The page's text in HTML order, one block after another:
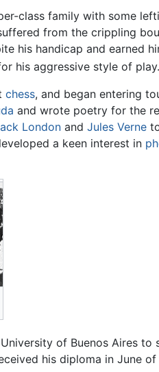
class family with some
from the crippling
his handicap and earned
his aggressive style of play.
chess, and began entering
and wrote poetry for the
London and Jules Verne
a keen interest in
of Buenos Aires to
his diploma in June